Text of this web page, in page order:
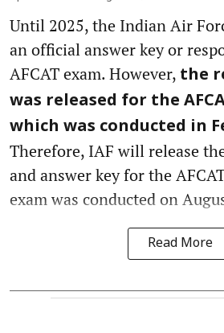
Until 2025, the Indian Air
an official answer key or
AFCAT exam. However, the
was released for the
which was conducted in
Therefore, IAF will release
and answer key for the
exam was conducted on
Read More